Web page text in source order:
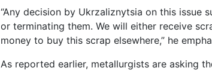
“Any decision by Ukrzaliznytsia on this issue
or terminating them. We will either receive
money to buy this scrap elsewhere,” he
As reported earlier, metallurgists are asking